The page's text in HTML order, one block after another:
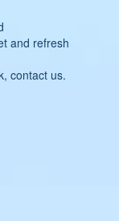
and refresh
contact us.